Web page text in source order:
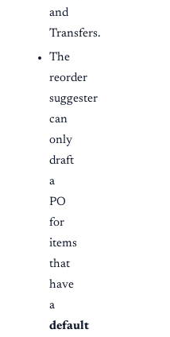
and
Transfers.
The
reorder
suggester
can
only
draft
a
PO
for
items
that
have
a
default